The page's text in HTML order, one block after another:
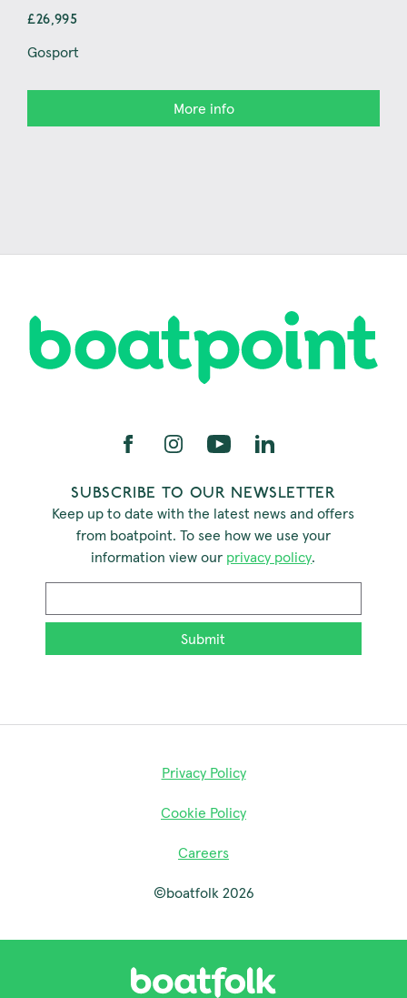
£26,995
Gosport
More info
SUBSCRIBE TO OUR NEWSLETTER
Keep up to date with the latest news and offers
from boatpoint. To see how we use your
information view our privacy policy.
Privacy Policy
Cookie Policy
Careers
©boatfolk 2026